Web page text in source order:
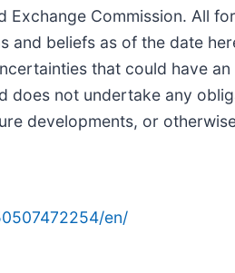
Exchange Commission. All
and beliefs as of the date
that could have
does not undertake any
developments, or
en/